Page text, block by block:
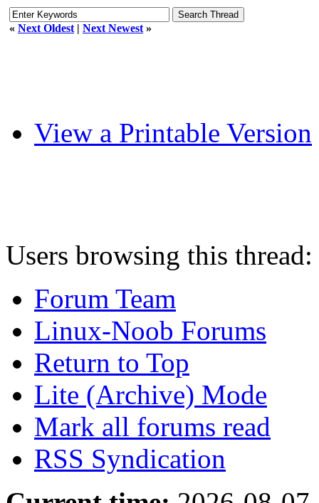
« Next Oldest | Next Newest »
View a Printable Version
Users browsing this
Forum Team
Linux-Noob Forums
Return to Top
Lite (Archive) Mode
Mark all forums read
RSS Syndication